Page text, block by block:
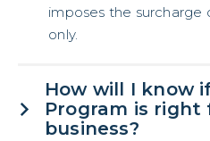
imposes the surcharge
only.
How will I know
Program is right
business?